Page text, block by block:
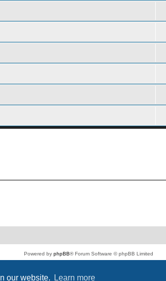
our website. Learn more
Powered by phpBB® Forum Software © phpBB Limited